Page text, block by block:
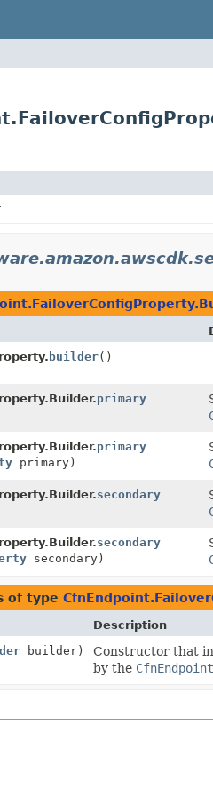
builder()
primary
primary
primary)
secondary
secondary
secondary)
of type
Description
builder)
Constructor that
by the